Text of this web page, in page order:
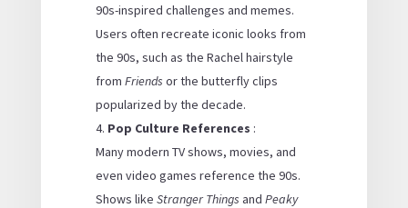
90s-inspired challenges and memes.
Users often recreate iconic looks from
the 90s, such as the Rachel hairstyle
from Friends or the butterfly clips
popularized by the decade.
Pop Culture References :
Many modern TV shows, movies, and
even video games reference the 90s.
Shows like Stranger Things and Peaky